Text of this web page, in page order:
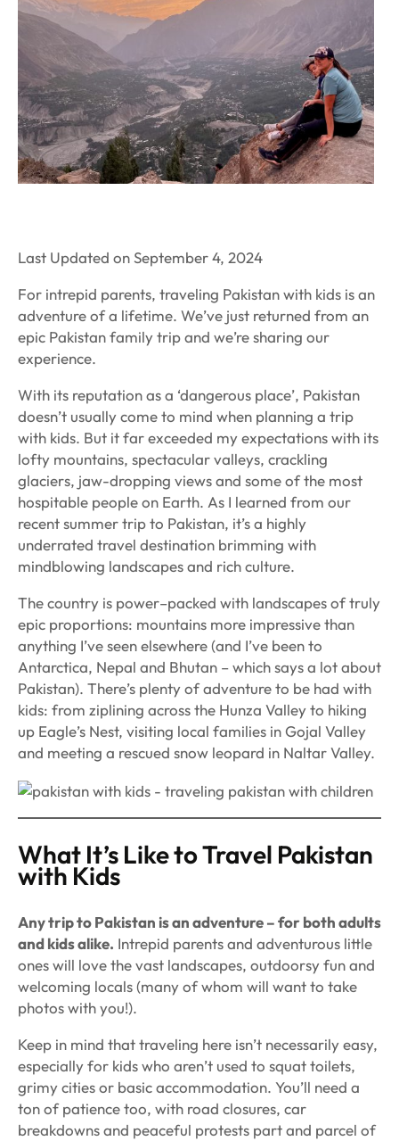
Last Updated on September 4, 2024
For intrepid parents, traveling Pakistan with kids is an
adventure of a lifetime. We’ve just returned from an
epic Pakistan family trip and we’re sharing our
experience.
With its reputation as a ‘dangerous place’, Pakistan
doesn’t usually come to mind when planning a trip
with kids. But it far exceeded my expectations with its
lofty mountains, spectacular valleys, crackling
glaciers, jaw-dropping views and some of the most
hospitable people on Earth. As I learned from our
recent summer trip to Pakistan, it’s a highly
underrated travel destination brimming with
mindblowing landscapes and rich culture.
The country is power–packed with landscapes of truly
epic proportions: mountains more impressive than
anything I’ve seen elsewhere (and I’ve been to
Antarctica, Nepal and Bhutan – which says a lot about
Pakistan). There’s plenty of adventure to be had with
kids: from ziplining across the Hunza Valley to hiking
up Eagle’s Nest, visiting local families in Gojal Valley
and meeting a rescued snow leopard in Naltar Valley.
What It’s Like to Travel Pakistan
with Kids
Any trip to Pakistan is an adventure – for both adults
and kids alike. Intrepid parents and adventurous little
ones will love the vast landscapes, outdoorsy fun and
welcoming locals (many of whom will want to take
photos with you!).
Keep in mind that traveling here isn’t necessarily easy,
especially for kids who aren’t used to squat toilets,
grimy cities or basic accommodation. You’ll need a
ton of patience too, with road closures, car
breakdowns and peaceful protests part and parcel of